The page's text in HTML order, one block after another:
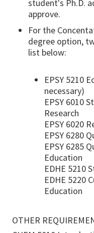
student's Ph.D.
approve.
For the
degree option,
list below:
EPSY 5210
necessary)
EPSY 6010
Research
EPSY 6020
EPSY 6280
EPSY 6285
Education
EDHE 5210
EDHE 5220
Education
OTHER